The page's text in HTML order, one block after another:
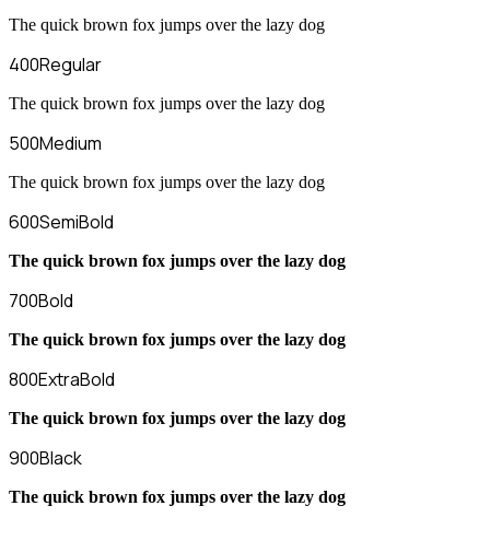
The quick brown fox jumps over the lazy dog
400Regular
The quick brown fox jumps over the lazy dog
500Medium
The quick brown fox jumps over the lazy dog
600SemiBold
The quick brown fox jumps over the lazy dog
700Bold
The quick brown fox jumps over the lazy dog
800ExtraBold
The quick brown fox jumps over the lazy dog
900Black
The quick brown fox jumps over the lazy dog